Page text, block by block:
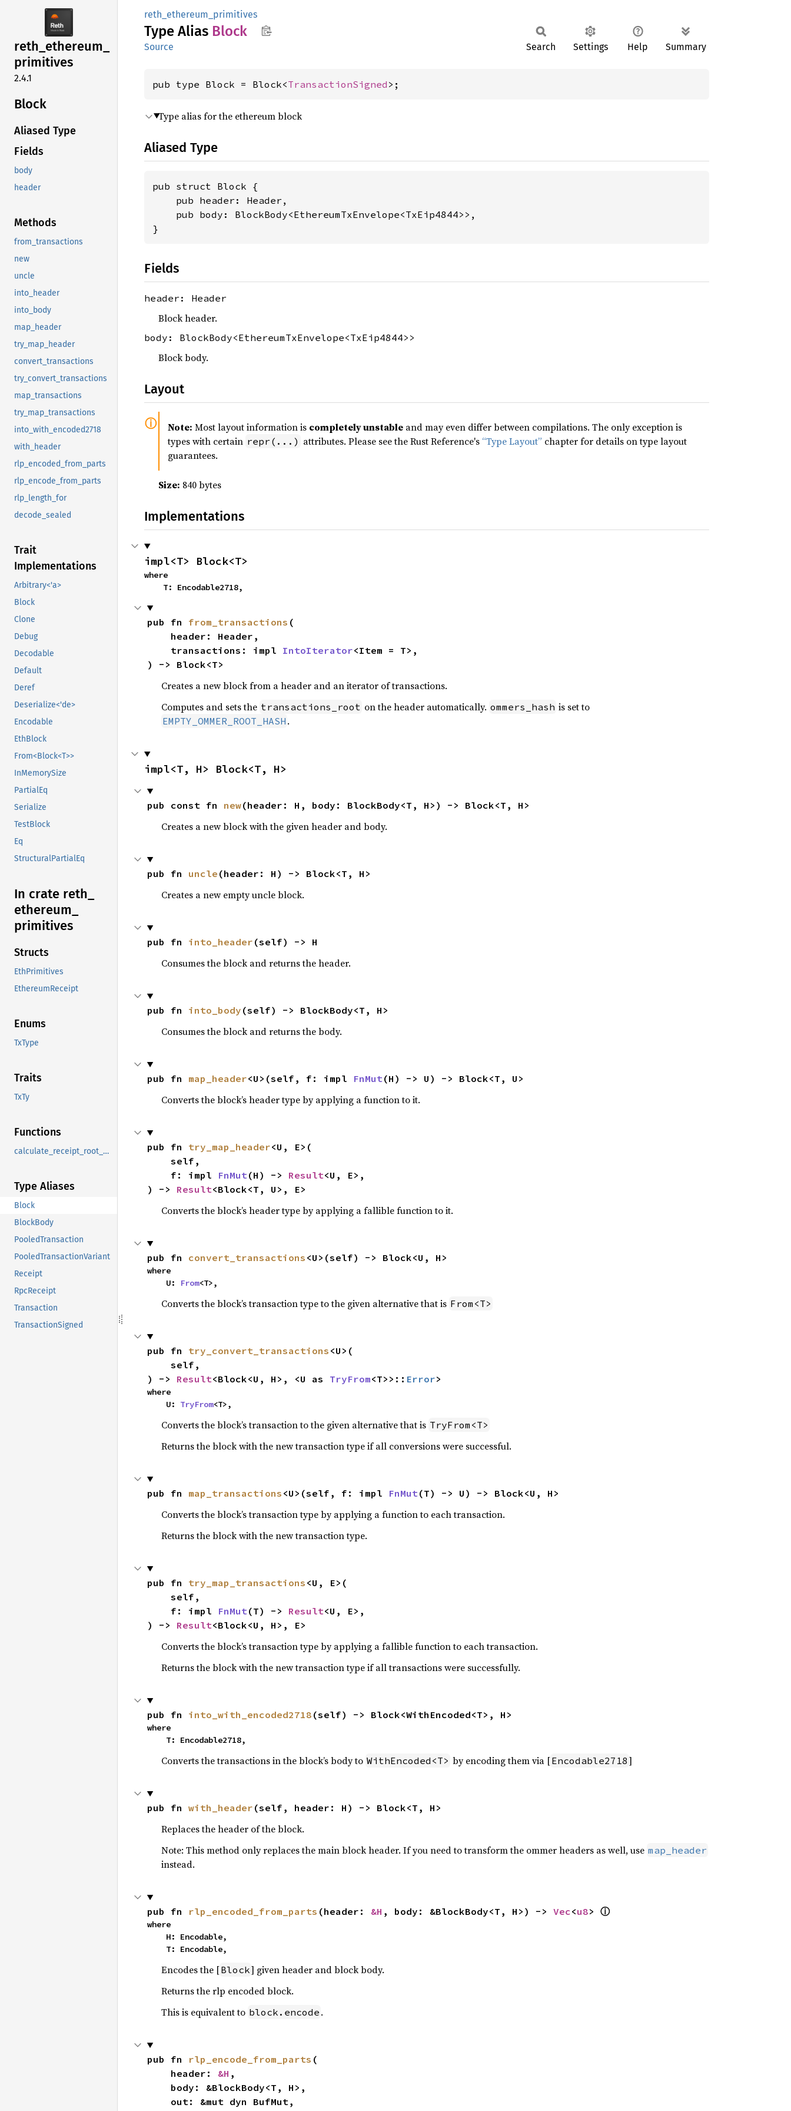
reth_ethereum_
primitives
2.4.1
Block
Aliased Type
Fields
body
header
Methods
from_transactions
new
uncle
into_header
into_body
map_header
try_map_header
convert_transactions
try_convert_transactions
map_transactions
try_map_transactions
into_with_encoded2718
with_header
rlp_encoded_from_parts
rlp_encode_from_parts
rlp_length_for
decode_sealed
Trait
Implementations
Arbitrary<'a>
Block
Clone
Debug
Decodable
Default
Deref
Deserialize<'de>
Encodable
EthBlock
From<Block<T>>
InMemorySize
PartialEq
Serialize
TestBlock
Eq
StructuralPartialEq
In crate reth_
ethereum_
primitives
Structs
EthPrimitives
EthereumReceipt
Enums
TxType
Traits
TxTy
Functions
calculate_receipt_root_no_memo
Type Aliases
Block
BlockBody
PooledTransaction
PooledTransactionVariant
Receipt
RpcReceipt
Transaction
TransactionSigned
reth_ethereum_primitives
Type Alias Block
Source Search Settings Help Summary
pub type Block = Block<TransactionSigned >;
Type alias for the ethereum block
Aliased Type
pub struct Block {
    pub header: Header,
    pub body: BlockBody<EthereumTxEnvelope<TxEip4844>>,
}
Fields
header: Header
Block header.
body: BlockBody<EthereumTxEnvelope<TxEip4844>>
Block body.
Layout
Note: Most layout information is completely unstable and may even differ between compilations. The only exception is
types with certain repr(...) attributes. Please see the Rust Reference's “Type Layout” chapter for details on type layout
guarantees.
Size: 840 bytes
Implementations
impl<T> Block<T>
where
    T: Encodable2718,
pub fn from_transactions (
    transactions: impl
IntoIterator<Item = T>,
) -> Block<T>
Creates a new block from a header and an iterator of transactions.
Computes and sets the transactions_root on the header automatically. ommers_hash is set to
EMPTY_OMMER_ROOT_HASH .
impl<T, H> Block<T, H>
pub const fn new(header: H, body: BlockBody<T, H>) -> Block<T, H>
Creates a new block with the given header and body.
pub fn uncle (header: H) -> Block<T, H>
Creates a new empty uncle block.
pub fn into_header (self) -> H
Consumes the block and returns the header.
pub fn into_body (self) -> BlockBody<T, H>
Consumes the block and returns the body.
pub fn map_header<U>(self, f: impl FnMut (H) -> U) -> Block<T, U>
Converts the block’s header type by applying a function to it.
pub fn try_map_header<U, E>(
    f: impl
FnMut (H) -> Result<U, E>,
) -> Result<Block<T, U>, E>
Converts the block’s header type by applying a fallible function to it.
pub fn convert_transactions <U>(self) -> Block<U, H>
where
    U:
From<T>,
Converts the block’s transaction type to the given alternative that is From<T>
pub fn try_convert_transactions <U>(
) -> Result<Block<U, H>, <U as TryFrom<T>>:: Error>
where
    U:
TryFrom<T>,
Converts the block’s transaction to the given alternative that is TryFrom<T>
Returns the block with the new transaction type if all conversions were successful.
pub fn map_transactions <U>(self, f: impl FnMut (T) -> U) -> Block<U, H>
Converts the block’s transaction type by applying a function to each transaction.
Returns the block with the new transaction type.
pub fn try_map_transactions <U, E>(
    f: impl
FnMut (T) -> Result<U, E>,
) -> Result<Block<U, H>, E>
Converts the block’s transaction type by applying a fallible function to each transaction.
Returns the block with the new transaction type if all transactions were successfully.
pub fn into_with_encoded2718 (self) -> Block<WithEncoded<T>, H>
where
    T: Encodable2718,
Converts the transactions in the block’s body to WithEncoded<T> by encoding them via [Encodable2718 ]
pub fn with_header (self, header: H) -> Block<T, H>
Replaces the header of the block.
Note: This method only replaces the main block header. If you need to transform the ommer headers as well, use map_header
instead.
pub fn rlp_encoded_from_parts (header: &H , body: &BlockBody<T, H>) -> Vec<u8> ⓘ
where
    T: Encodable,
Encodes the [Block] given header and block body.
Returns the rlp encoded block.
This is equivalent to block.encode .
pub fn rlp_encode_from_parts (
    header:
&H ,